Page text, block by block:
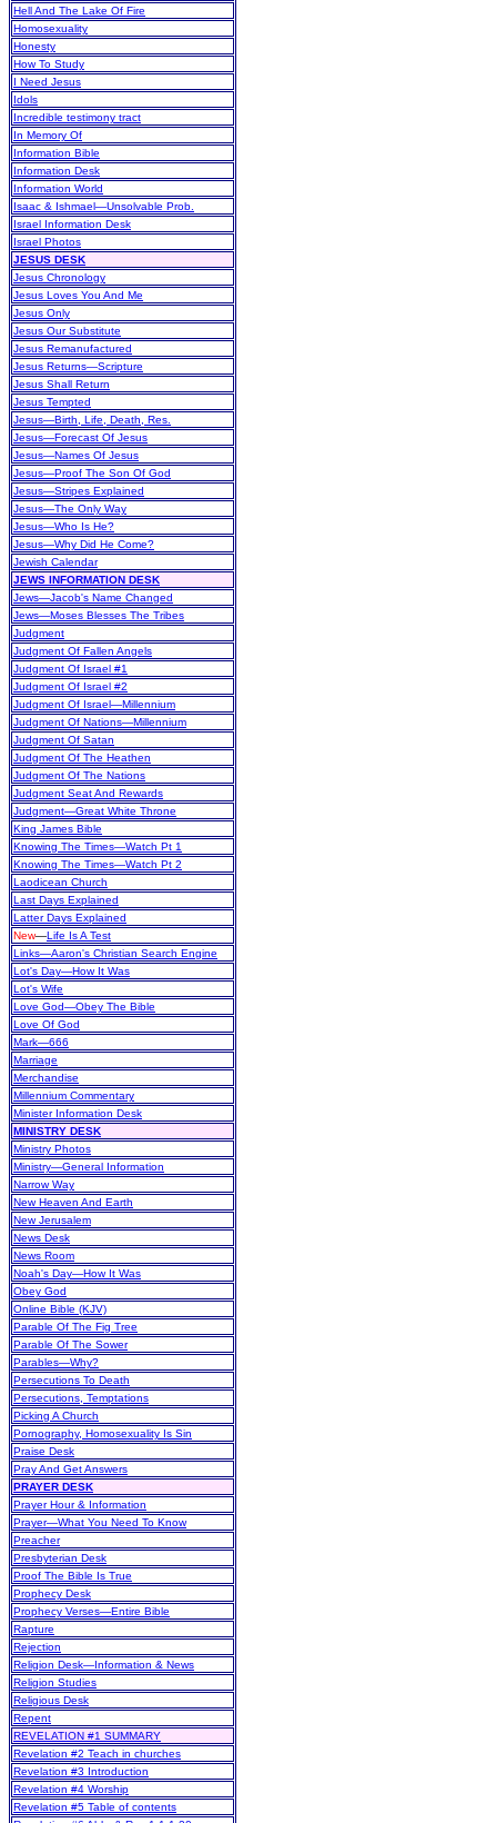
Hell And The Lake Of Fire
Homosexuality
Honesty
How To Study
I Need Jesus
Idols
Incredible testimony tract
In Memory Of
Information Bible
Information Desk
Information World
Isaac & Ishmael—Unsolvable Prob.
Israel Information Desk
Israel Photos
JESUS DESK
Jesus Chronology
Jesus Loves You And Me
Jesus Only
Jesus Our Substitute
Jesus Remanufactured
Jesus Returns—Scripture
Jesus Shall Return
Jesus Tempted
Jesus—Birth, Life, Death, Res.
Jesus—Forecast Of Jesus
Jesus—Names Of Jesus
Jesus—Proof The Son Of God
Jesus—Stripes Explained
Jesus—The Only Way
Jesus—Who Is He?
Jesus—Why Did He Come?
Jewish Calendar
JEWS INFORMATION DESK
Jews—Jacob's Name Changed
Jews—Moses Blesses The Tribes
Judgment
Judgment Of Fallen Angels
Judgment Of Israel #1
Judgment Of Israel #2
Judgment Of Israel—Millennium
Judgment Of Nations—Millennium
Judgment Of Satan
Judgment Of The Heathen
Judgment Of The Nations
Judgment Seat And Rewards
Judgment—Great White Throne
King James Bible
Knowing The Times—Watch Pt 1
Knowing The Times—Watch Pt 2
Laodicean Church
Last Days Explained
Latter Days Explained
New—Life Is A Test
Links—Aaron's Christian Search Engine
Lot's Day—How It Was
Lot's Wife
Love God—Obey The Bible
Love Of God
Mark—666
Marriage
Merchandise
Millennium Commentary
Minister Information Desk
MINISTRY DESK
Ministry Photos
Ministry—General Information
Narrow Way
New Heaven And Earth
New Jerusalem
News Desk
News Room
Noah's Day—How It Was
Obey God
Online Bible (KJV)
Parable Of The Fig Tree
Parable Of The Sower
Parables—Why?
Persecutions To Death
Persecutions, Temptations
Picking A Church
Pornography, Homosexuality Is Sin
Praise Desk
Pray And Get Answers
PRAYER DESK
Prayer Hour & Information
Prayer—What You Need To Know
Preacher
Presbyterian Desk
Proof The Bible Is True
Prophecy Desk
Prophecy Verses—Entire Bible
Rapture
Rejection
Religion Desk—Information & News
Religion Studies
Religious Desk
Repent
REVELATION #1 SUMMARY
Revelation #2 Teach in churches
Revelation #3 Introduction
Revelation #4 Worship
Revelation #5 Table of contents